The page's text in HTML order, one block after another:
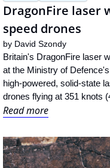
DragonFire laser
speed drones
by David Szondy
Britain's DragonFire laser
at the Ministry of
high-powered, solid-state
drones flying at 351 knots
Read more